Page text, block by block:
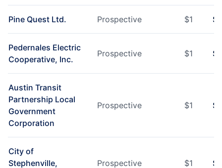
Pine Quest Ltd. Prospective $1 $
Pedernales Electric
Cooperative, Inc.
Prospective $1 $
Austin Transit
Partnership Local
Government
Corporation
Prospective $1 $
City of
Stephenville,
Prospective $1 $